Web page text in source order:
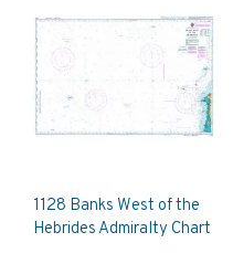
1128 Banks West of the
Hebrides Admiralty Chart